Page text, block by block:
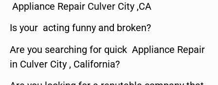
Appliance Repair Culver City ,CA
Is your acting funny and broken?
Are you searching for quick Appliance Repair
in Culver City , California?